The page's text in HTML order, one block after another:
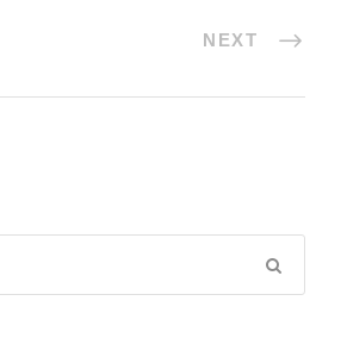
NEXT